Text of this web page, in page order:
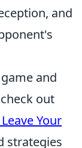
and
and
out
Your
strategies